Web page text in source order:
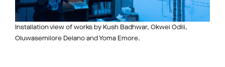
Installation view of works by Kush Badhwar, Okwei Odili,
Oluwasemilore Delano and Yoma Emore.